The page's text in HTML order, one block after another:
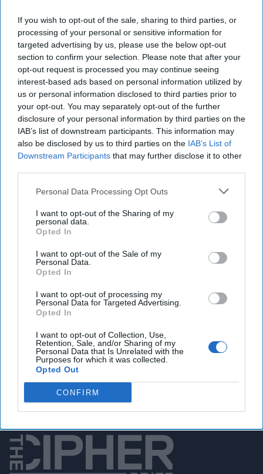
If you wish to opt-out of the sale, sharing to third parties, or
processing of your personal or sensitive information for
targeted advertising by us, please use the below opt-out
section to confirm your selection. Please note that after your
opt-out request is processed you may continue seeing
interest-based ads based on personal information utilized by
us or personal information disclosed to third parties prior to
your opt-out. You may separately opt-out of the further
disclosure of your personal information by third parties on the
IAB’s list of downstream participants. This information may
also be disclosed by us to third parties on the IAB’s List of
Downstream Participants that may further disclose it to other
Personal Data Processing Opt Outs
I want to opt-out of the Sharing of my
personal data.
Opted In
I want to opt-out of the Sale of my
Personal Data.
Opted In
I want to opt-out of processing my
Personal Data for Targeted Advertising.
Opted In
I want to opt-out of Collection, Use,
Retention, Sale, and/or Sharing of my
Personal Data that Is Unrelated with the
Purposes for which it was collected.
Opted Out
CONFIRM
police in Yalta attempted to apprehend the women in a
private house and were surprised to find that they were
“well armed” and “well prepared.” The police were
expecting to be greeted with snacks perhaps? A Telegram
channel that goes by the colorful name of “Kremlin
Snuffbox” said that three officers were killed and two
wounded before the Ukrainian Thelma and Louise sped off.
SEE YOU IN THE FUNNY PAGES:As we have previously
noted – the Chinese government appears to be really
worried about reports that theUnited States and western
allies are re-doubling their efforts to re-assemble spy
networks inChina. Alas, Beijing is not standing idly by but
instead, are bolstering their own defenses in a funny
service, MSS, has launched an online comic strip called the
“Shenyin Special Investigation Squad” about a team of spy
of all the usual tropes:tech geeks, martial arts whiz women
and such. The concept apparently is to reinforce the notion
nefarious western spies.
Access all of The Cipher Brief’s national security-
focused expert insight by becoming a Cipher Brief
Subscriber+ Member.
Sign Up
Log In